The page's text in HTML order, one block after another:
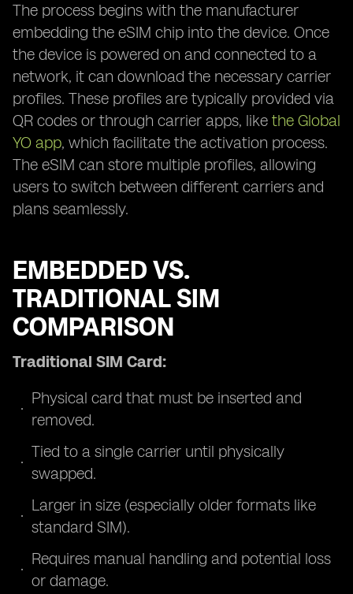
The process begins with the manufacturer
embedding the eSIM chip into the device. Once
the device is powered on and connected to a
network, it can download the necessary carrier
profiles. These profiles are typically provided via
QR codes or through carrier apps, like the Global
YO app, which facilitate the activation process.
The eSIM can store multiple profiles, allowing
users to switch between different carriers and
plans seamlessly.
EMBEDDED VS.
TRADITIONAL SIM
COMPARISON
Traditional SIM Card:
Physical card that must be inserted and
removed.
Tied to a single carrier until physically
swapped.
Larger in size (especially older formats like
standard SIM).
Requires manual handling and potential loss
or damage.